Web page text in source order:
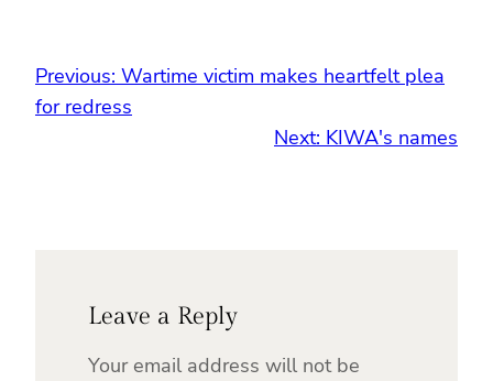
Previous: Wartime victim makes heartfelt plea
for redress
Next: KIWA's names
Leave a Reply
Your email address will not be